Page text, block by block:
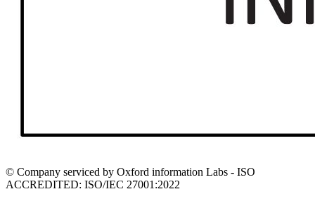
© Company serviced by Oxford information Labs - ISO
ACCREDITED: ISO/IEC 27001:2022